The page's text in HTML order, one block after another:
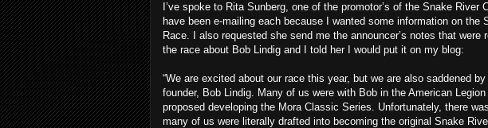
I’ve spoke to Rita Sunberg, one of the promotor’s of the Snake River
have been e-mailing each because I wanted some information on the
Race. I also requested she send me the announcer’s notes that were
the race about Bob Lindig and I told her I would put it on my blog:
“We are excited about our race this year, but we are also saddened
founder, Bob Lindig. Many of us were with Bob in the American
proposed developing the Mora Classic Series. Unfortunately, there
many of us were literally drafted into becoming the original Snake